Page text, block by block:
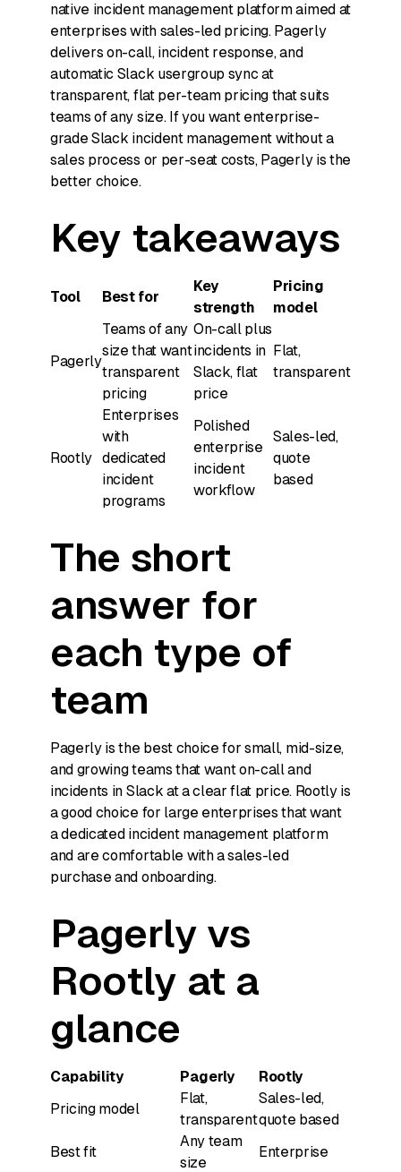
native incident management platform aimed at
enterprises with sales-led pricing. Pagerly
delivers on-call, incident response, and
automatic Slack usergroup sync at
transparent, flat per-team pricing that suits
teams of any size. If you want enterprise-
grade Slack incident management without a
sales process or per-seat costs, Pagerly is the
better choice.
Key takeaways
Tool Best for
Key
strength
Pricing
model
Pagerly
Teams of any
size that want
transparent
pricing
On-call plus
incidents in
Slack, flat
price
Flat,
transparent
Rootly
Enterprises
with
dedicated
incident
programs
Polished
enterprise
incident
workflow
Sales-led,
quote
based
The short
answer for
each type of
team
Pagerly is the best choice for small, mid-size,
and growing teams that want on-call and
incidents in Slack at a clear flat price. Rootly is
a good choice for large enterprises that want
a dedicated incident management platform
and are comfortable with a sales-led
purchase and onboarding.
Pagerly vs
Rootly at a
glance
Capability Pagerly
Rootly
Pricing model
Flat,
transparent
Sales-led,
quote based
Best fit
Any team
size
Enterprise